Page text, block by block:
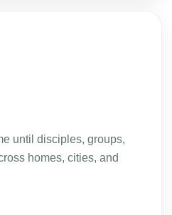
until disciples, groups,
homes, cities, and